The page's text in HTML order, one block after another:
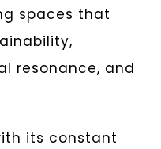
spaces that
resonance, and
its constant